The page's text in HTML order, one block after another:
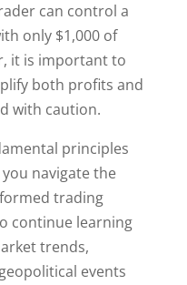
can control a
only $1,000 of
it is important to
both profits and
with caution.
principles
navigate the
trading
continue learning
trends,
events